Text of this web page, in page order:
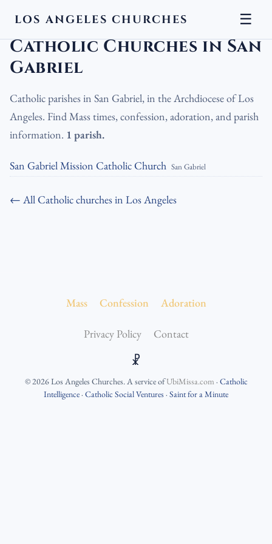
LOS ANGELES CHURCHES ☰
LA Churches› Catholic Churches ›Catholic Churches in San Gabriel
Catholic Churches in San
Gabriel
Catholic parishes in San Gabriel, in the Archdiocese of Los
Angeles. Find Mass times, confession, adoration, and parish
information. 1 parish.
San Gabriel Mission Catholic Church San Gabriel
← All Catholic churches in Los Angeles
Mass Confession Adoration
Privacy Policy Contact
☧
©2026Los Angeles Churches. A service ofUbiMissa.com · Catholic
Intelligence· Catholic Social Ventures · Saint for a Minute